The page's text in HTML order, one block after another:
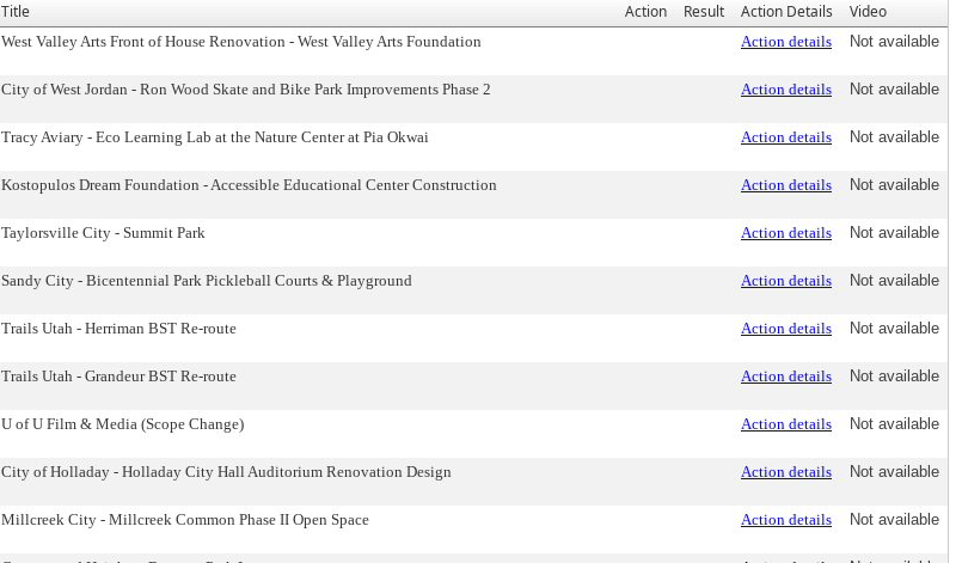
Title Action Result Action Details Video
West Valley Arts Front of House Renovation - West Valley Arts Foundation Action details Not available
City of West Jordan - Ron Wood Skate and Bike Park Improvements Phase 2 Action details Not available
Tracy Aviary - Eco Learning Lab at the Nature Center at Pia Okwai Action details Not available
Kostopulos Dream Foundation - Accessible Educational Center Construction Action details Not available
Taylorsville City - Summit Park Action details Not available
Sandy City - Bicentennial Park Pickleball Courts & Playground Action details Not available
Trails Utah - Herriman BST Re-route Action details Not available
Trails Utah - Grandeur BST Re-route Action details Not available
U of U Film & Media (Scope Change) Action details Not available
City of Holladay - Holladay City Hall Auditorium Renovation Design Action details Not available
Millcreek City - Millcreek Common Phase II Open Space Action details Not available